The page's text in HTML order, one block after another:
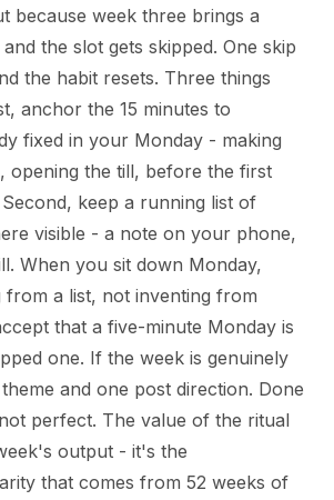
because week three brings a
the slot gets skipped. One skip
the habit resets. Three things
anchor the 15 minutes to
fixed in your Monday - making
opening the till, before the first
keep a running list of
visible - a note on your phone,
When you sit down Monday,
a list, not inventing from
that a five-minute Monday is
one. If the week is genuinely
and one post direction. Done
perfect. The value of the ritual
output - it's the
that comes from 52 weeks of